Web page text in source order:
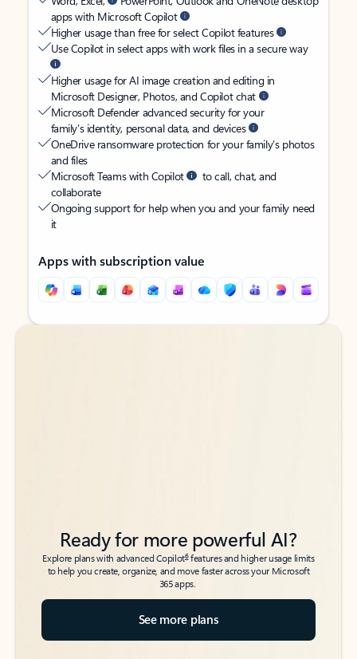
apps with Microsoft Copilot
Higher usage than free for select Copilot features
Use Copilot in select apps with work files in a secure way
Higher usage for AI image creation and editing in
Microsoft Designer, Photos, and Copilot chat
Microsoft Defender advanced security for your
family’s identity, personal data, and devices
OneDrive ransomware protection for your family’s photos
and files
Microsoft Teams with Copilot
to call, chat, and
collaborate
Ongoing support for help when you and your family need
it
Apps with subscription value
Back to tabs
Back to tabs
Ready for more powerful AI?
Explore plans with advanced Copilot6features and higher usage limits
to help you create, organize, and move faster across your Microsoft
365 apps.
See more plans